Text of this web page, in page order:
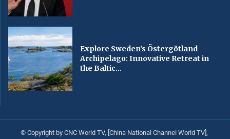
Explore Sweden’s Östergötland
Archipelago: Innovative Retreat in
the Baltic...
© Copyright by CNC World TV, [China National Channel World TV],